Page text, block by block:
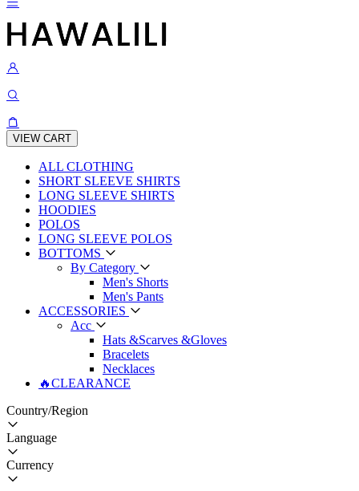
VIEW CART
ALL CLOTHING
SHORT SLEEVE SHIRTS
LONG SLEEVE SHIRTS
HOODIES
POLOS
LONG SLEEVE POLOS
BOTTOMS
By Category
Men's Shorts
Men's Pants
ACCESSORIES
Acc
Hats &Scarves &Gloves
Bracelets
Necklaces
🔥CLEARANCE
Country/Region
Language
Currency